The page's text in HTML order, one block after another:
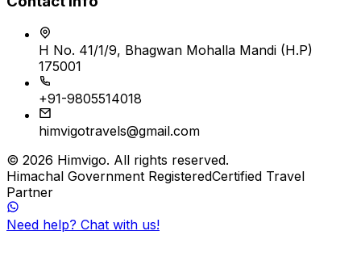
H No. 41/1/9, Bhagwan Mohalla Mandi (H.P)
175001
+91-9805514018
himvigotravels@gmail.com
© 2026 Himvigo. All rights reserved.
Himachal Government RegisteredCertified Travel
Partner
Need help? Chat with us!